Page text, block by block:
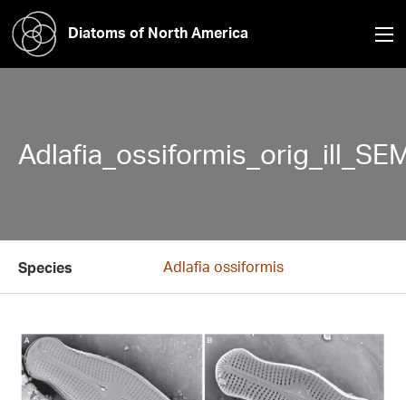
Diatoms of North America
Species Adlafia ossiformis